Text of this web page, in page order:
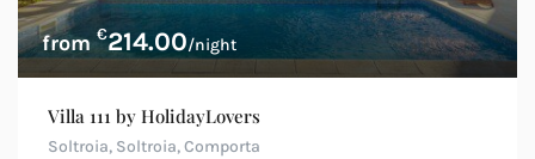
€214.00/night
Villa 111 by HolidayLovers
Soltroia, Soltroia, Comporta